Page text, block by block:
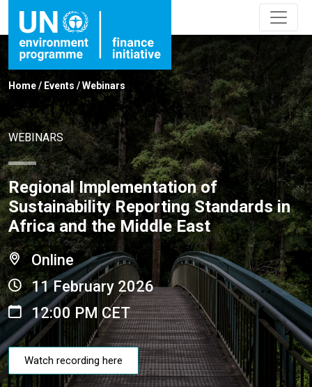
Home/ Events /Webinars
WEBINARS
Regional Implementation of
Sustainability Reporting Standards in
Africa and the Middle East
Online
11 February 2026
12:00 PM CET
Watch recording here